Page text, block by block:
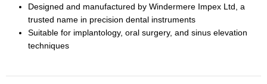
Designed and manufactured by Windermere Impex Ltd, a
trusted name in precision dental instruments
Suitable for implantology, oral surgery, and sinus elevation
techniques